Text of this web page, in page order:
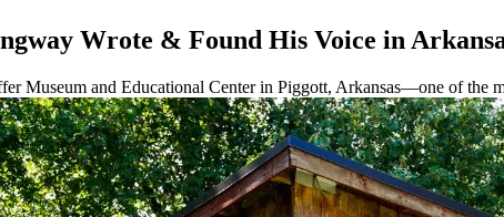
Wrote & Found His Voice in
Museum and Educational Center in Piggott, Arkansas—one of the